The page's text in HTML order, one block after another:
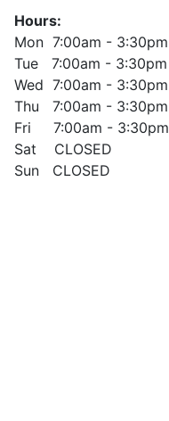
Hours:
Mon 7:00am - 3:30pm
Tue 7:00am - 3:30pm
Wed 7:00am - 3:30pm
Thu 7:00am - 3:30pm
Fri 7:00am - 3:30pm
Sat CLOSED
Sun CLOSED